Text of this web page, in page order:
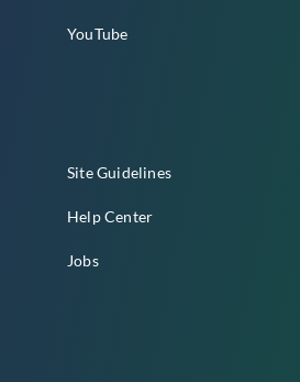
YouTube
Site Guidelines
Help Center
Jobs